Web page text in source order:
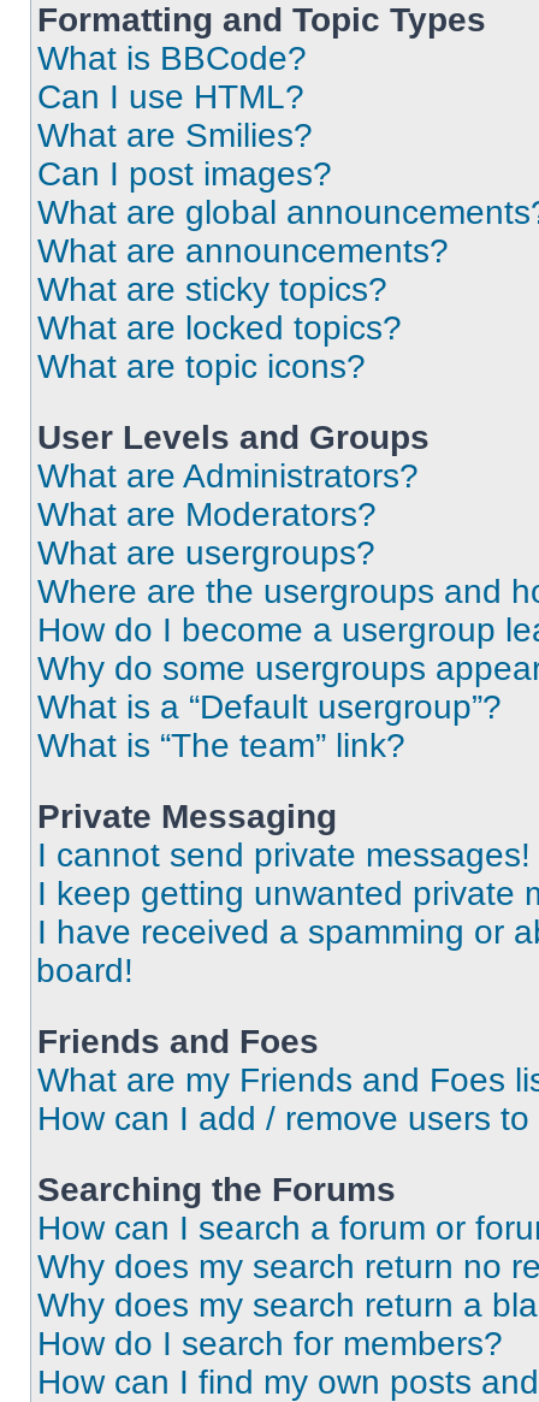
Formatting and Topic Types
What is BBCode?
Can I use HTML?
What are Smilies?
Can I post images?
What are global
What are announcements?
What are sticky topics?
What are locked topics?
What are topic icons?
User Levels and Groups
What are Administrators?
What are Moderators?
What are usergroups?
Where are the usergroups and
How do I become a usergroup
Why do some usergroups
What is a “Default usergroup”?
What is “The team” link?
Private Messaging
I cannot send private messages!
I keep getting unwanted private
I have received a spamming or
board!
Friends and Foes
What are my Friends and Foes
How can I add / remove users
Searching the Forums
How can I search a forum or
Why does my search return no
Why does my search return a
How do I search for members?
How can I find my own posts